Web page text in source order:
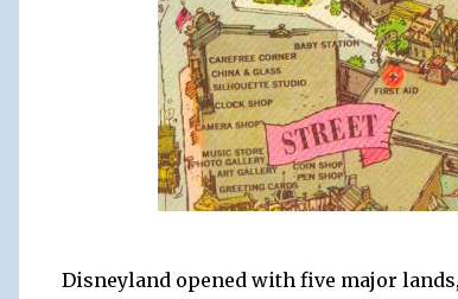
Disneyland opened with five major